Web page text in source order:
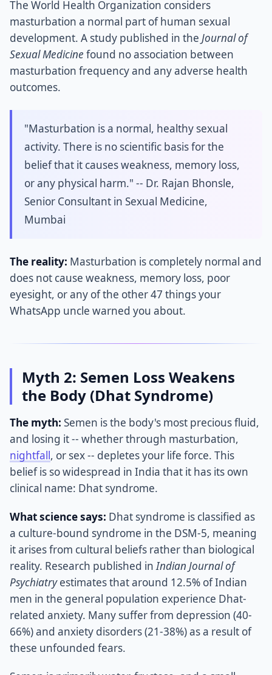
The World Health Organization considers
masturbation a normal part of human sexual
development. A study published in the Journal of
Sexual Medicine found no association between
masturbation frequency and any adverse health
outcomes.
"Masturbation is a normal, healthy sexual
activity. There is no scientific basis for the
belief that it causes weakness, memory loss,
or any physical harm." -- Dr. Rajan Bhonsle,
Senior Consultant in Sexual Medicine,
Mumbai
The reality: Masturbation is completely normal and
does not cause weakness, memory loss, poor
eyesight, or any of the other 47 things your
WhatsApp uncle warned you about.
Myth 2: Semen Loss Weakens
the Body (Dhat Syndrome)
The myth: Semen is the body's most precious fluid,
and losing it -- whether through masturbation,
nightfall, or sex -- depletes your life force. This
belief is so widespread in India that it has its own
clinical name: Dhat syndrome.
What science says: Dhat syndrome is classified as
a culture-bound syndrome in the DSM-5, meaning
it arises from cultural beliefs rather than biological
reality. Research published inIndian Journal of
Psychiatryestimates that around 12.5% of Indian
men in the general population experience Dhat-
related anxiety. Many suffer from depression (40-
66%) and anxiety disorders (21-38%) as a result of
these unfounded fears.